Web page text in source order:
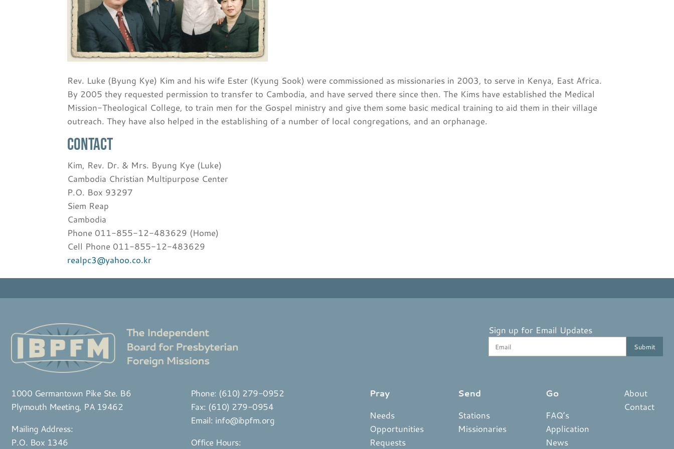
Rev. Luke (Byung Kye) Kim and his wife Ester (Kyung Sook) were commissioned as missionaries in 2003, to serve in Kenya, East Africa.
By 2005 they requested permission to transfer to Cambodia, and have served there since then. The Kims have established the Medical
Mission-Theological College, to train men for the Gospel ministry and give them some basic medical training to aid them in their village
outreach. They have also helped in the establishing of a number of local congregations, and an orphanage.
Contact
Kim, Rev. Dr. & Mrs. Byung Kye (Luke)
Cambodia Christian Multipurpose Center
P.O. Box 93297
Siem Reap
Cambodia
Phone 011-855-12-483629 (Home)
Cell Phone 011-855-12-483629
realpc3@yahoo.co.kr
Sign up for Email Updates
1000 Germantown Pike Ste. B6
Plymouth Meeting, PA 19462
Mailing Address:
P.O. Box 1346
Phone: (610) 279-0952
Fax: (610) 279-0954
Email: info@ibpfm.org
Office Hours:
Pray
Needs
Opportunities
Requests
Send
Stations
Missionaries
Go
FAQ’s
Application
News
About
Contact